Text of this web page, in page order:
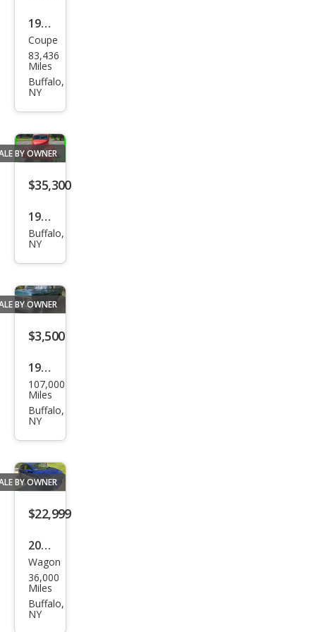
1977
Buic
k
Rivi
Coupe
83,436
Miles
Buffalo,
NY
BY OWNER
$35,300
1939
Ford
Buffalo,
NY
BY OWNER
$3,500
1979
Ford
cust
om
107,000
Miles
Buffalo,
NY
BY OWNER
$22,999
2021
Hon
da
HR-
Wagon
36,000
Miles
Buffalo,
NY